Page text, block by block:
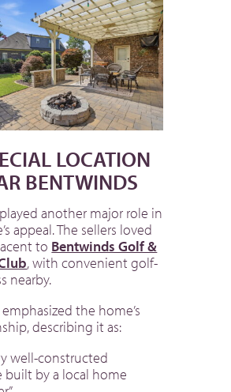
LOCATION
BENTWINDS
another major role in
appeal. The sellers loved
to Bentwinds Golf &
, with convenient golf-
nearby.
the home’s
describing it as:
well-constructed
built by a local home